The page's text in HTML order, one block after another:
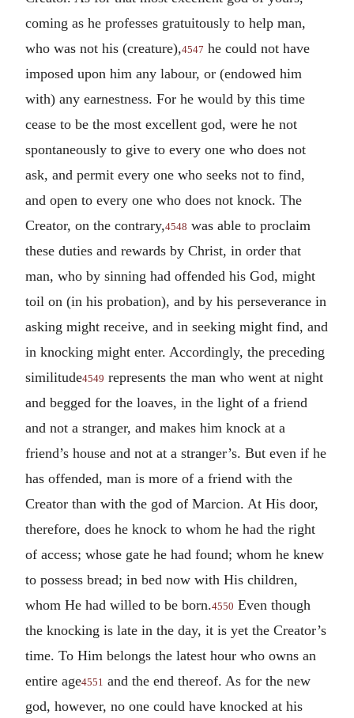
coming as he professes gratuitously to help man,
who was not his (creature),4547 he could not have
imposed upon him any labour, or (endowed him
with) any earnestness. For he would by this time
cease to be the most excellent god, were he not
spontaneously to give to every one who does not
ask, and permit every one who seeks not to find,
and open to every one who does not knock. The
Creator, on the contrary,4548 was able to proclaim
these duties and rewards by Christ, in order that
man, who by sinning had offended his God, might
toil on (in his probation), and by his perseverance in
asking might receive, and in seeking might find, and
in knocking might enter. Accordingly, the preceding
similitude4549 represents the man who went at night
and begged for the loaves, in the light of a friend
and not a stranger, and makes him knock at a
friend’s house and not at a stranger’s. But even if he
has offended, man is more of a friend with the
Creator than with the god of Marcion. At His door,
therefore, does he knock to whom he had the right
of access; whose gate he had found; whom he knew
to possess bread; in bed now with His children,
whom He had willed to be born.4550 Even though
the knocking is late in the day, it is yet the Creator’s
time. To Him belongs the latest hour who owns an
entire age4551 and the end thereof. As for the new
god, however, no one could have knocked at his